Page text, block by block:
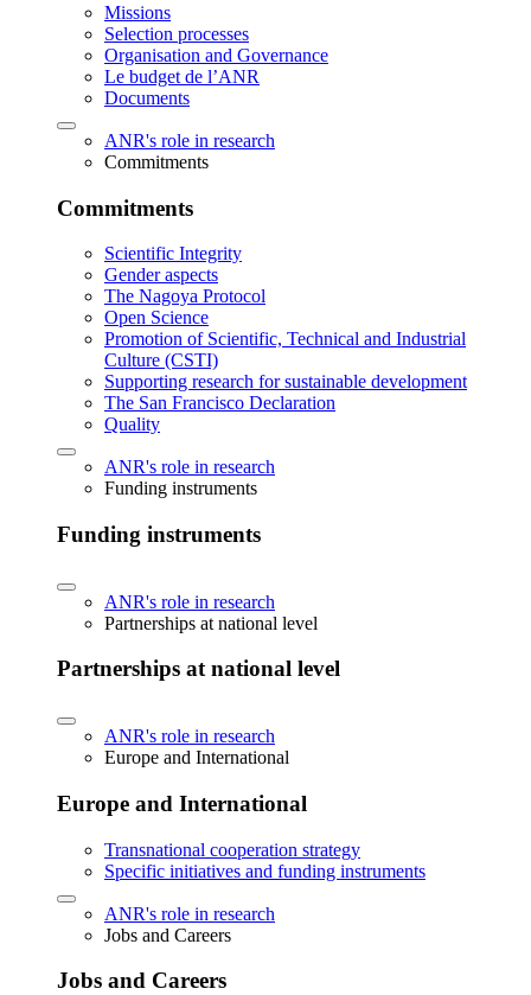
Missions
Selection processes
Organisation and Governance
Le budget de l’ANR
Documents
ANR's role in research
Commitments
Commitments
Scientific Integrity
Gender aspects
The Nagoya Protocol
Open Science
Promotion of Scientific, Technical and Industrial
Culture (CSTI)
Supporting research for sustainable development
The San Francisco Declaration
Quality
ANR's role in research
Funding instruments
Funding instruments
ANR's role in research
Partnerships at national level
Partnerships at national level
ANR's role in research
Europe and International
Europe and International
Transnational cooperation strategy
Specific initiatives and funding instruments
ANR's role in research
Jobs and Careers
Jobs and Careers